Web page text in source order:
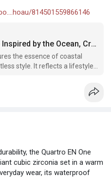
814501559866146
Australian Boho Jewellery: Inspired by the Ocean, Crafted for Free Spirits – @beachbohoau on Tumblr
the essence of coastal
style. It reflects a lifestyle
the Quartro EN One
cubic zirconia set in a warm
wear, its waterproof